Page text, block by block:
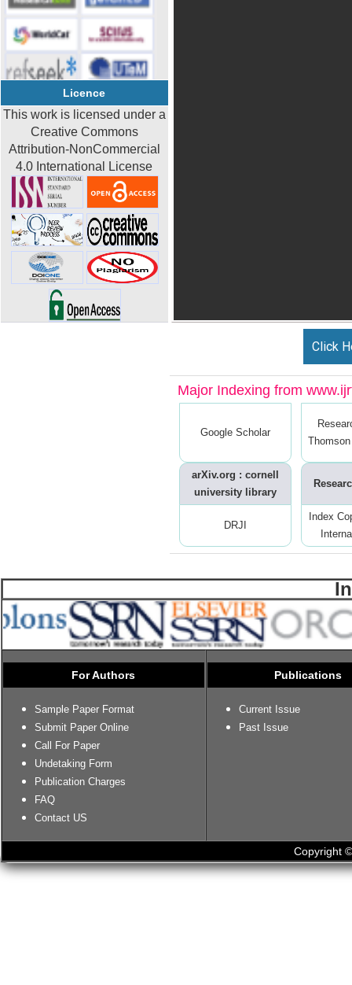
Licence
This work is licensed under a
Creative Commons
Attribution-NonCommercial
4.0 International License
Click
Major Indexing from
Google Scholar
arXiv.org : cornell
university library
DRJI
Index
For Authors
Sample Paper Format
Submit Paper Online
Call For Paper
Undetaking Form
Publication Charges
FAQ
Contact US
Publications
Current Issue
Past Issue
Copyright